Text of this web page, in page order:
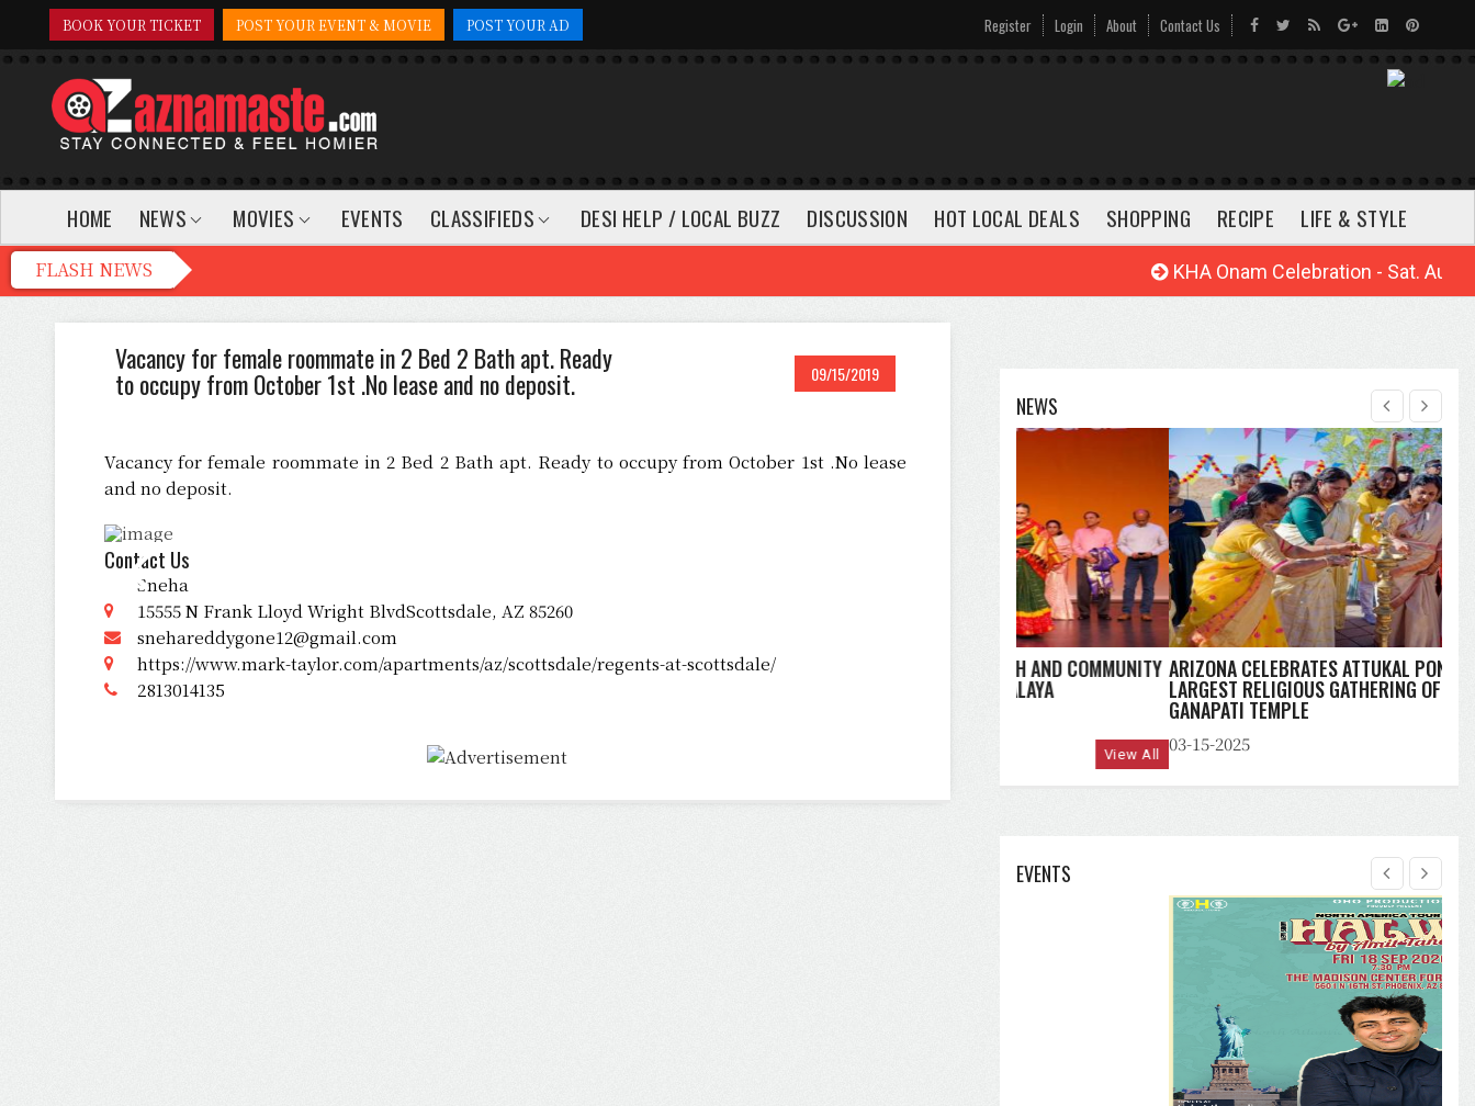
BOOK YOUR TICKET POST YOUR EVENT & MOVIE POST YOUR AD Register Login About Contact Us
HOME NEWS MOVIES EVENTS CLASSIFIEDS DESI HELP / LOCAL BUZZ DISCUSSION HOT LOCAL DEALS SHOPPING RECIPE LIFE & STYLE
KHA Onam Celebration - Sat. Aug. 22,
Vacancy for female roommate in 2 Bed 2 Bath apt. Ready
to occupy from October 1st .No lease and no deposit. 09/15/2019
Vacancy for female roommate in 2 Bed 2 Bath apt. Ready to occupy from October 1st .No lease
and no deposit.
Contact Us
Sneha
15555 N Frank Lloyd Wright BlvdScottsdale, AZ 85260
snehareddygone12@gmail.com
https://www.mark-taylor.com/apartments/az/scottsdale/regents-at-scottsdale/
2813014135
NEWS
ARIZONA CELEBRATES ATTUKAL PONGALA 2025:
LARGEST RELIGIOUS GATHERING OF WOMEN AT MAHA
03-15-2025